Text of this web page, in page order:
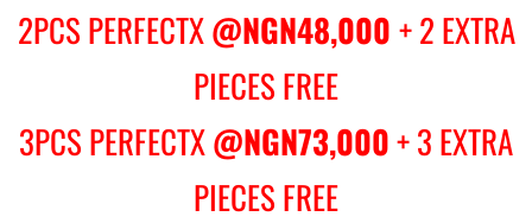
2PCS PERFECTX@NGN48,000 + 2 EXTRA
PIECES FREE
3PCS PERFECTX@NGN73,000+ 3 EXTRA
PIECES FREE